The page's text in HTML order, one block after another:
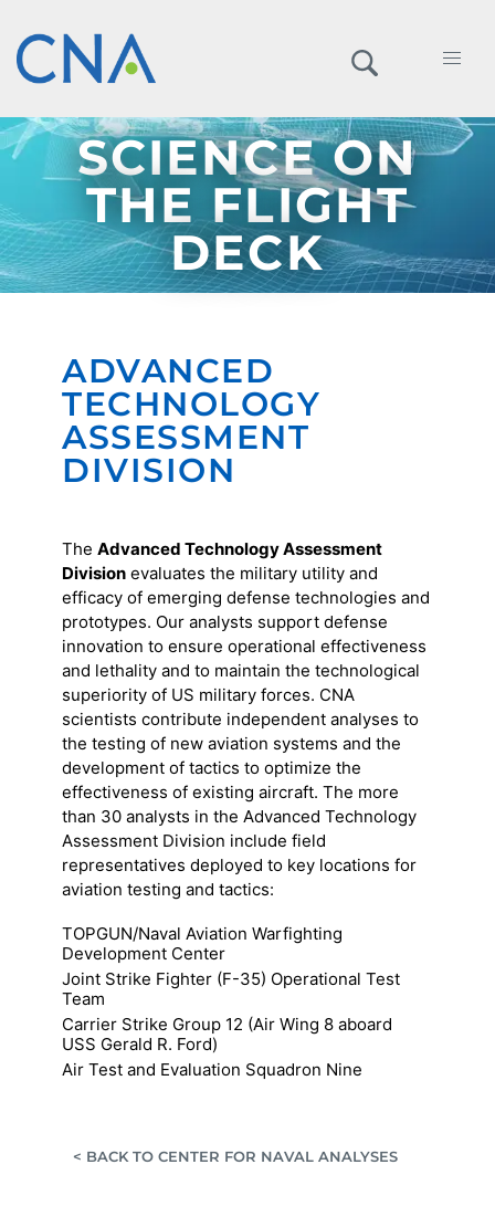
SCIENCE ON
THE FLIGHT
DECK
ADVANCED
TECHNOLOGY
ASSESSMENT
DIVISION
TheAdvanced Technology Assessment
Division evaluates the military utility and
efficacy of emerging defense technologies and
prototypes. Our analysts support defense
innovation to ensure operational effectiveness
and lethality and to maintain the technological
superiority of US military forces. CNA
scientists contribute independent analyses to
the testing of new aviation systems and the
development of tactics to optimize the
effectiveness of existing aircraft. The more
than 30 analysts in the Advanced Technology
Assessment Division include field
representatives deployed to key locations for
aviation testing and tactics:
TOPGUN/Naval Aviation Warfighting
Development Center
Joint Strike Fighter (F-35) Operational Test
Team
Carrier Strike Group 12 (Air Wing 8 aboard
USS Gerald R. Ford)
Air Test and Evaluation Squadron Nine
< BACK TO CENTER FOR NAVAL ANALYSES